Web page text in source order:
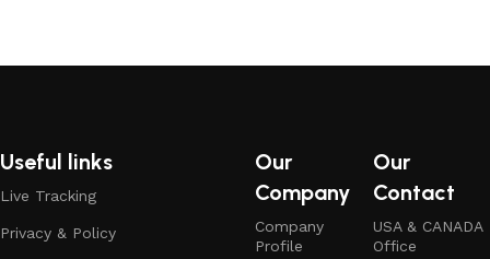
Useful links
Live Tracking
Privacy & Policy
Our
Company
Company
Profile
Our
Contact
USA & CANADA
Office